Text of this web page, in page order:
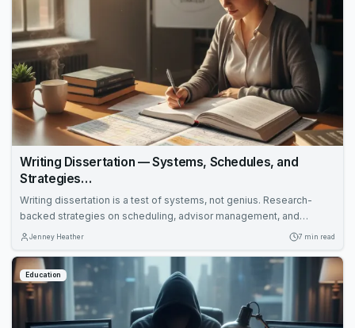
Writing Dissertation — Systems, Schedules, and
Strategies…
Writing dissertation is a test of systems, not genius. Research-
backed strategies on scheduling, advisor management, and
revision protocols that cut months off the completion timeline.
Jenney Heather 7 min read
Education